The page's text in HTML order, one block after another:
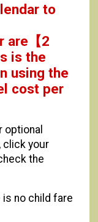
to
are 【2
is the
using the
cost per
optional
click your
the
is no child fare